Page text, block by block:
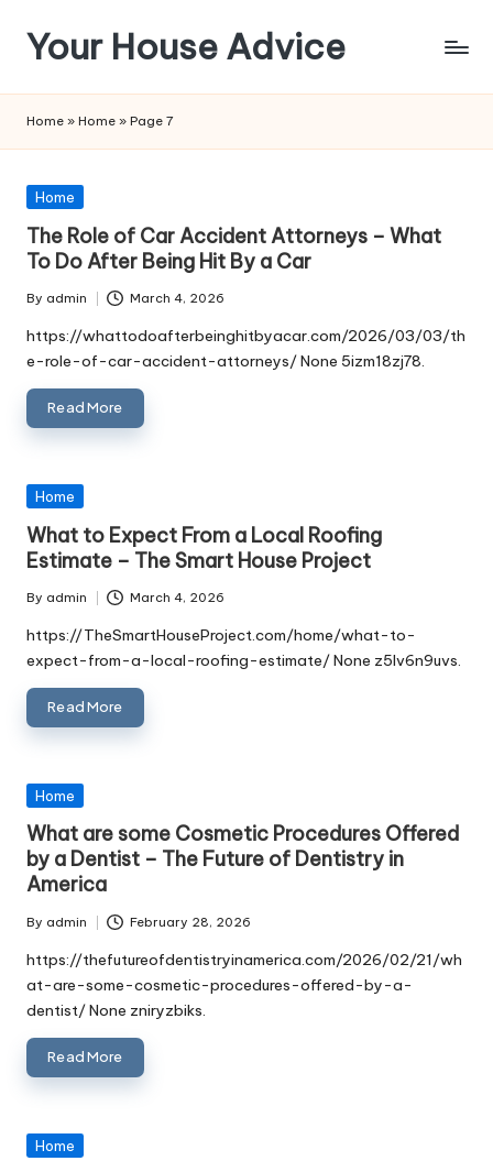
Skip
content
Your House Advice
Home » Home » Page 7
Posted
Home
The Role of Car Accident Attorneys – What
To Do After Being Hit By a Car
Posted
by
By admin March 4, 2026
https://whattodoafterbeinghitbyacar.com/2026/03/03/th
e-role-of-car-accident-attorneys/ None 5izm18zj78.
Read More
Posted
Home
What to Expect From a Local Roofing
Estimate – The Smart House Project
Posted
by
By admin March 4, 2026
https://TheSmartHouseProject.com/home/what-to-
expect-from-a-local-roofing-estimate/ None z5lv6n9uvs.
Read More
Posted
Home
What are some Cosmetic Procedures Offered
by a Dentist – The Future of Dentistry in
America
Posted
by
By admin February 28, 2026
https://thefutureofdentistryinamerica.com/2026/02/21/wh
at-are-some-cosmetic-procedures-offered-by-a-
dentist/ None zniryzbiks.
Read More
Posted
Home